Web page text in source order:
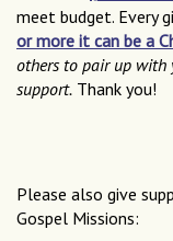
meet budget. Every
or more it can be a
others to pair up with
support. Thank you!
Please also give
Gospel Missions: